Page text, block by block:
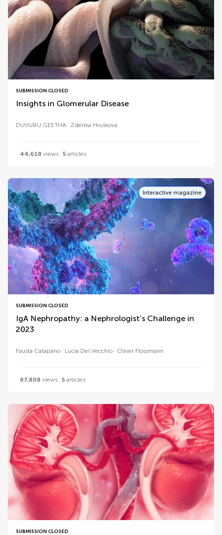
SUBMISSION CLOSED
Insights in Glomerular Disease
DUVURU GEETHA Zdenka Hruskova
44,618 views 5 articles
Interactive magazine
SUBMISSION CLOSED
IgA Nephropathy: a Nephrologist’s Challenge in
2023
Fausta Catapano Lucia Del Vecchio Oliver Flossmann
87,808 views 5 articles
SUBMISSION CLOSED